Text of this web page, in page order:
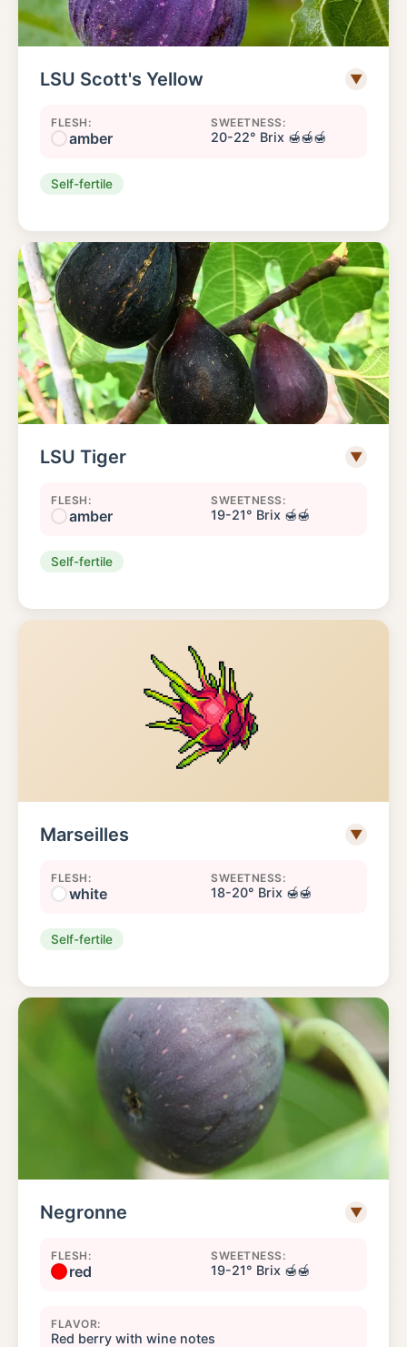
LSU Scott's Yellow ▼
FLESH:
amber
SWEETNESS:
20-22° Brix 🍯🍯🍯
Self-fertile
LSU Tiger ▼
FLESH:
amber
SWEETNESS:
19-21° Brix 🍯🍯
Self-fertile
Marseilles ▼
FLESH:
white
SWEETNESS:
18-20° Brix 🍯🍯
Self-fertile
Negronne ▼
FLESH:
red
SWEETNESS:
19-21° Brix 🍯🍯
FLAVOR:
Red berry with wine notes